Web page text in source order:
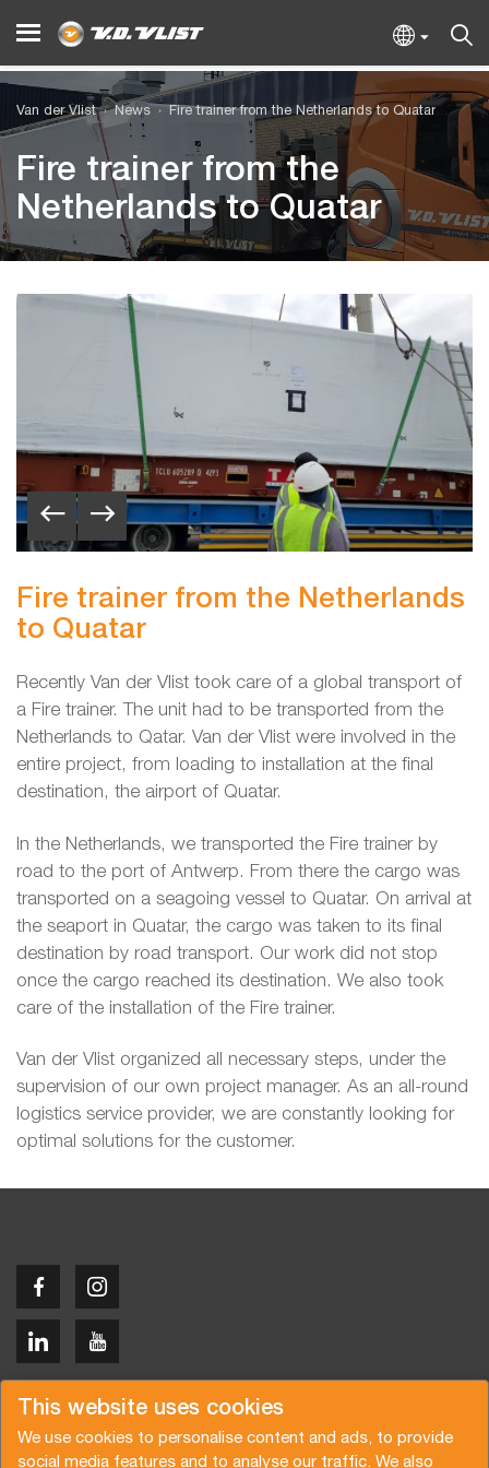
This website uses cookies
We use cookies to personalise content and ads, to provide
social media features and to analyse our traffic. We also
Van der Vlist News Fire trainer from the Netherlands to Quatar
Fire trainer from the
Netherlands to Quatar
Fire trainer from the Netherlands
to Quatar
Recently Van der Vlist took care of a global transport of
a Fire trainer. The unit had to be transported from the
Netherlands to Qatar. Van der Vlist were involved in the
entire project, from loading to installation at the final
destination, the airport of Quatar.
In the Netherlands, we transported the Fire trainer by
road to the port of Antwerp. From there the cargo was
transported on a seagoing vessel to Quatar. On arrival at
the seaport in Quatar, the cargo was taken to its final
destination by road transport. Our work did not stop
once the cargo reached its destination. We also took
care of the installation of the Fire trainer.
Van der Vlist organized all necessary steps, under the
supervision of our own project manager. As an all-round
logistics service provider, we are constantly looking for
optimal solutions for the customer.
Copyright © 2026 Van der Vlist